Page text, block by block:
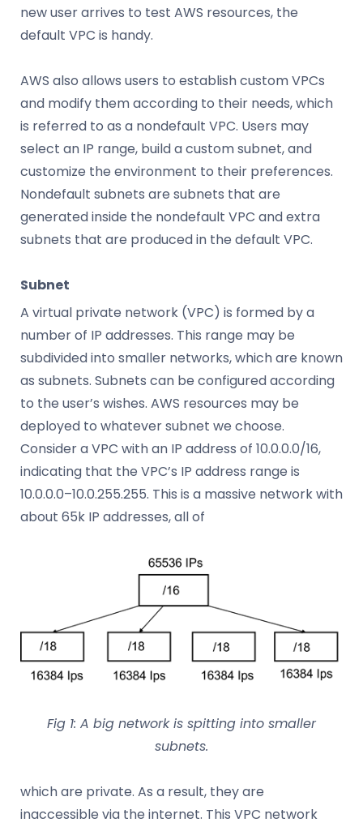
new user arrives to test AWS resources, the
default VPC is handy.
AWS also allows users to establish custom VPCs
and modify them according to their needs, which
is referred to as a nondefault VPC. Users may
select an IP range, build a custom subnet, and
customize the environment to their preferences.
Nondefault subnets are subnets that are
generated inside the nondefault VPC and extra
subnets that are produced in the default VPC.
Subnet
A virtual private network (VPC) is formed by a
number of IP addresses. This range may be
subdivided into smaller networks, which are known
as subnets. Subnets can be configured according
to the user’s wishes. AWS resources may be
deployed to whatever subnet we choose.
Consider a VPC with an IP address of 10.0.0.0/16,
indicating that the VPC’s IP address range is
10.0.0.0–10.0.255.255. This is a massive network with
about 65k IP addresses, all of
Fig 1: A big network is spitting into smaller
subnets.
which are private. As a result, they are
inaccessible via the internet. This VPC network